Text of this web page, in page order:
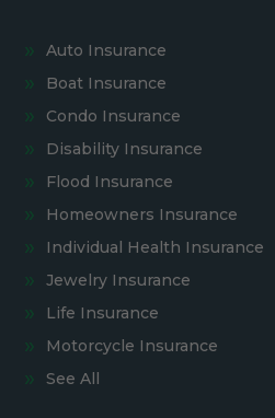
Auto Insurance
Boat Insurance
Condo Insurance
Disability Insurance
Flood Insurance
Homeowners Insurance
Individual Health Insurance
Jewelry Insurance
Life Insurance
Motorcycle Insurance
See All